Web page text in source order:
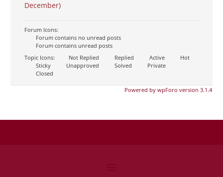
December)
Forum Icons:
Forum contains no unread posts
Forum contains unread posts
Topic Icons:
Not Replied Replied Active
Hot
Sticky
Unapproved Solved
Private
Closed
Powered by wpForo version 3.1.4